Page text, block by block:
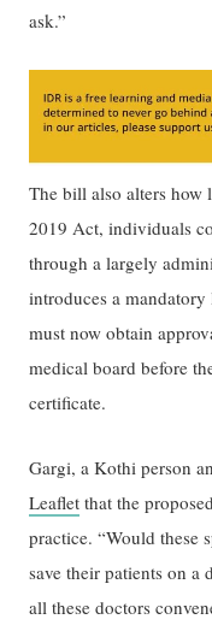
ask.”
The bill also alters how
2019 Act, individuals
through a largely
introduces a
must now obtain
medical board before
certificate.
Gargi, a Kothi person
Leaflet that the
practice. “Would these
save their patients on
all these doctors